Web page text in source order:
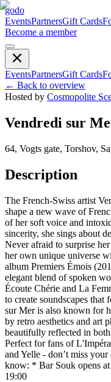
godo
EventsPartnersGift Cards
Become a member
EventsPartnersGift Cards
← Back to overview
Hosted by Cosmopolite
Vendredi sur
64, Vogts gate, Torshov,
Description
The French-Swiss artist
shape a new wave of
of her soft voice and
sincerity, she sings about
Never afraid to surprise
her own unique universe
album Premiers Émois
elegant blend of spoken
Écoute Chérie and La
to create soundscapes
sur Mer is also known for
by retro aesthetics and art
beautifully reflected in
Perfect for fans of
and Yelle - don’t miss
know: * Bar Souk opens
19:00